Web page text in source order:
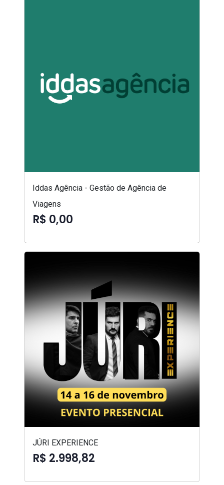
Iddas Agência - Gestão de Agência de
Viagens
R$ 0,00
JÚRI EXPERIENCE
R$ 2.998,82